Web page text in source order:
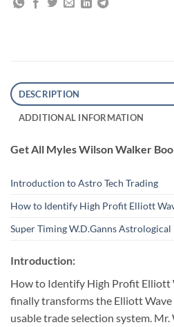
DESCRIPTION
ADDITIONAL INFORMATION
Get All Myles Wilson Walker
Introduction to Astro Tech Trading
How to Identify High Profit Elliott
Super Timing W.D.Ganns
Introduction:
How to Identify High Profit Elliott
finally transforms the Elliott
usable trade selection system.